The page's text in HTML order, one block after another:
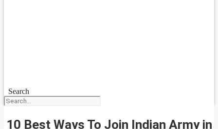
Search
10 Best Ways To Join Indian Army in